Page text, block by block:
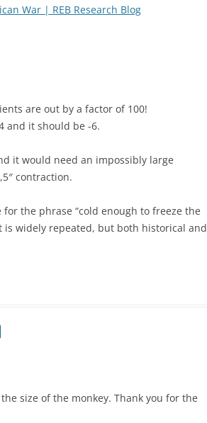
War | REB Research Blog
are out by a factor of 100!
and it should be -6.
it would need an impossibly large
contraction.
the phrase “cold enough to freeze the
is widely repeated, but both historical and
size of the monkey. Thank you for the